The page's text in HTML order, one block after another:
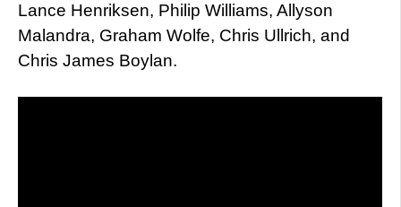
Lance Henriksen, Philip Williams, Allyson
Malandra, Graham Wolfe, Chris Ullrich, and
Chris James Boylan.